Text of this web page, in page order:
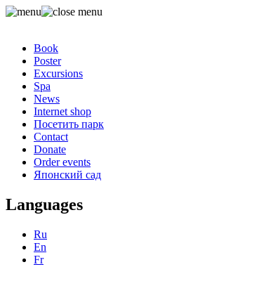
Book
Poster
Excursions
Spa
News
Internet shop
Посетить парк
Contact
Donate
Order events
Японский сад
Languages
Ru
En
Fr